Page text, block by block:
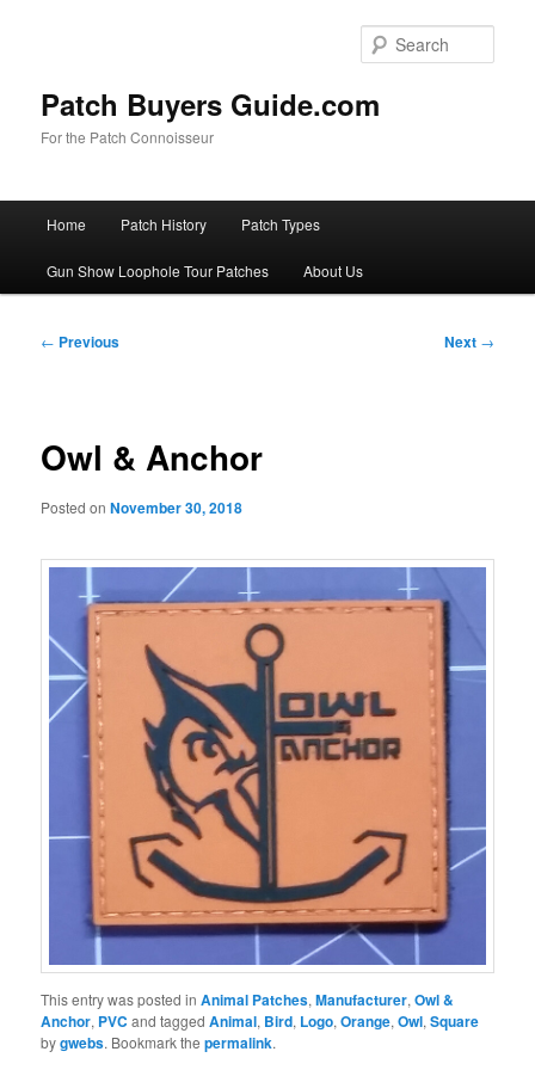
Patch Buyers Guide.com
For the Patch Connoisseur
Home Patch History Patch Types
Gun Show Loophole Tour Patches About Us
Post
← Previous Next →
Owl & Anchor
Posted onNovember 30, 2018
This entry was posted inAnimal Patches,Manufacturer,Owl &
Anchor, PVC and taggedAnimal, Bird, Logo,Orange,Owl,Square
bygwebs. Bookmark thepermalink.